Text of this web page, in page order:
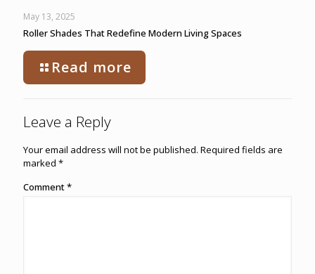
May 13, 2025
Roller Shades That Redefine Modern Living Spaces
Read more
Leave a Reply
Your email address will not be published. Required fields are
marked *
Comment*